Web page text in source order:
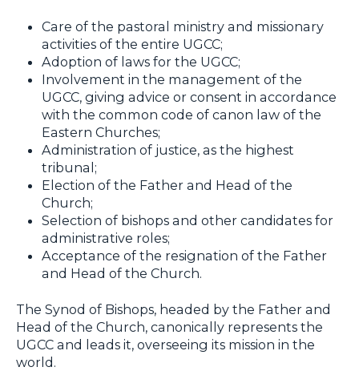
Care of the pastoral ministry and missionary
activities of the entire UGCC;
Adoption of laws for the UGCC;
Involvement in the management of the
UGCC, giving advice or consent in accordance
with the common code of canon law of the
Eastern Churches;
Administration of justice, as the highest
tribunal;
Election of the Father and Head of the
Church;
Selection of bishops and other candidates for
administrative roles;
Acceptance of the resignation of the Father
and Head of the Church.
The Synod of Bishops, headed by the Father and
Head of the Church, canonically represents the
UGCC and leads it, overseeing its mission in the
world.